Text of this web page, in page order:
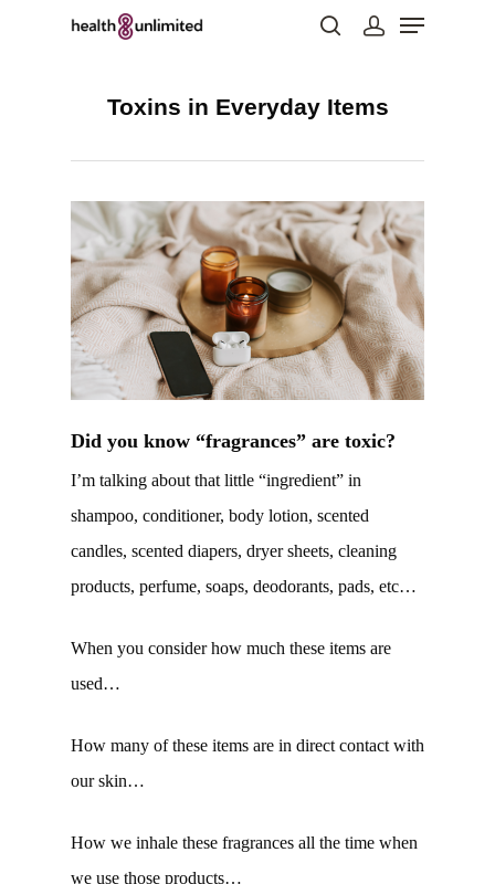
Toxins in Everyday Items
Did you know “fragrances” are toxic?
I’m talking about that little “ingredient” in
shampoo, conditioner, body lotion, scented
candles, scented diapers, dryer sheets, cleaning
products, perfume, soaps, deodorants, pads, etc…
When you consider how much these items are
used…
How many of these items are in direct contact with
our skin…
How we inhale these fragrances all the time when
we use those products…